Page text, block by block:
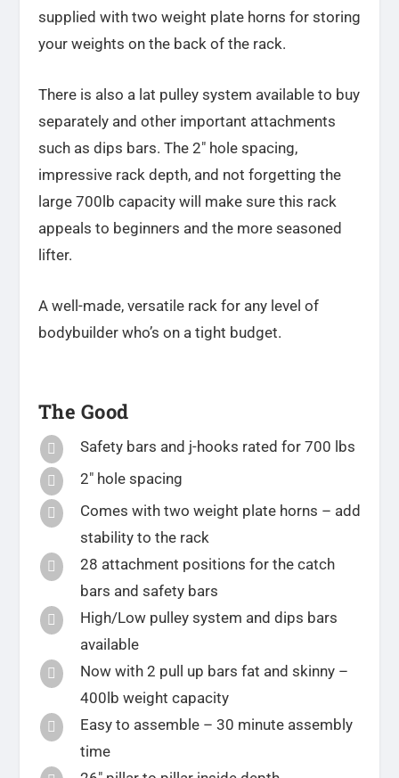
supplied with two weight plate horns for storing
your weights on the back of the rack.
There is also a lat pulley system available to buy
separately and other important attachments
such as dips bars. The 2″ hole spacing,
impressive rack depth, and not forgetting the
large 700lb capacity will make sure this rack
appeals to beginners and the more seasoned
lifter.
A well-made, versatile rack for any level of
bodybuilderwho’s on a tight budget.
The Good
 Safety bars and j-hooks rated for 700 lbs
 2″ hole spacing

Comes with two weight plate horns – add
stability to the rack

28 attachment positions for the catch
bars and safety bars

High/Low pulley system and dips bars
available

Now with 2 pull up bars fat and skinny –
400lb weight capacity

Easy to assemble – 30 minute assembly
time